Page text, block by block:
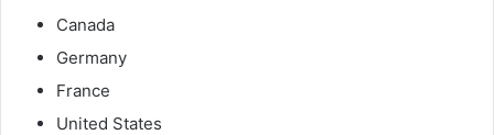
Canada
Germany
France
United States